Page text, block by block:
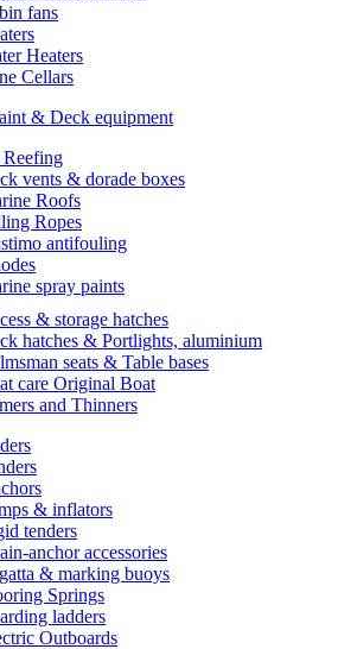
fans
Heaters
Cellars
& Deck equipment
Reefing
vents & dorade boxes
Roofs
Ropes
antifouling
spray paints
& storage hatches
hatches & Portlights, aluminium
seats & Table bases
care Original Boat
and Thinners
& inflators
tenders
anchor accessories
& marking buoys
Springs
ladders
Outboards